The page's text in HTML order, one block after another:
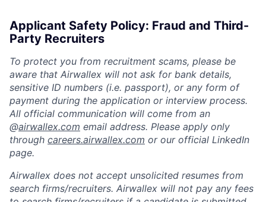
Applicant Safety Policy: Fraud and Third-
Party Recruiters
To protect you from recruitment scams, please be
aware that Airwallex will not ask for bank details,
sensitive ID numbers (i.e. passport), or any form of
payment during the application or interview process.
All official communication will come from an
@airwallex.com email address. Please apply only
through careers.airwallex.com or our official LinkedIn
page.
Airwallex does not accept unsolicited resumes from
search firms/recruiters. Airwallex will not pay any fees